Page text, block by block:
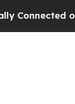
oil